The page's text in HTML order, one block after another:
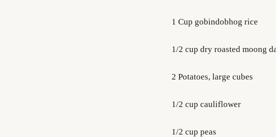
1 Cup gobindobhog rice
1/2 cup dry roasted moong
2 Potatoes, large cubes
1/2 cup cauliflower
1/2 cup peas